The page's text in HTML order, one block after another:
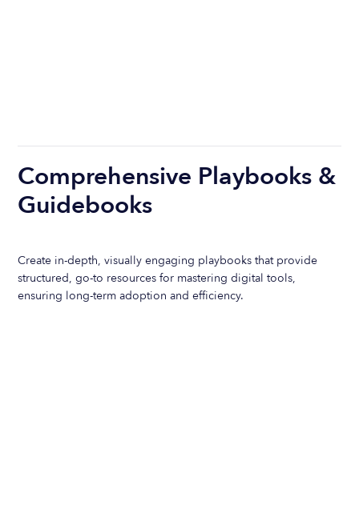
Comprehensive Playbooks &
Guidebooks
Create in-depth, visually engaging playbooks that provide
structured, go-to resources for mastering digital tools,
ensuring long-term adoption and efficiency.